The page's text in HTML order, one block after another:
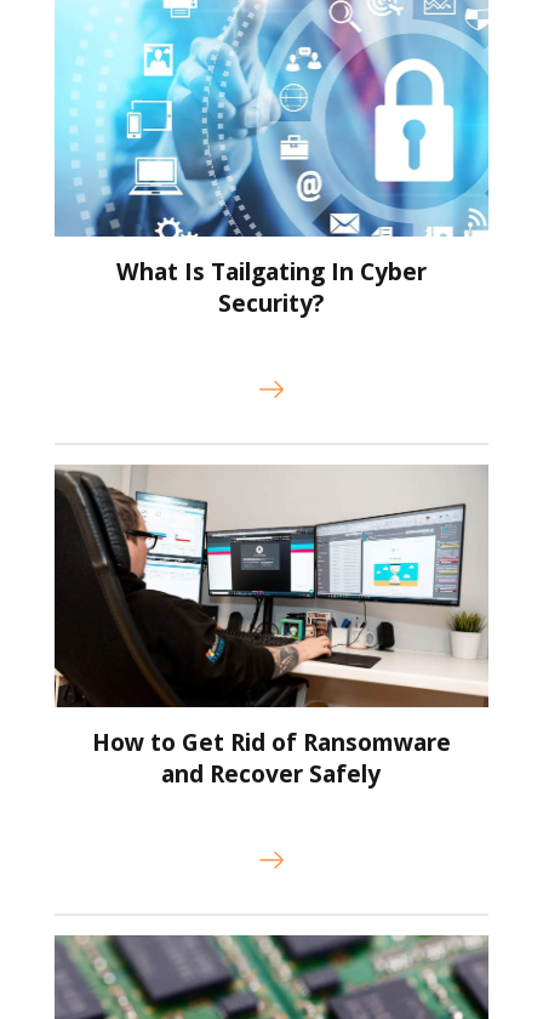
What Is Tailgating In Cyber
Security?
How to Get Rid of Ransomware
and Recover Safely